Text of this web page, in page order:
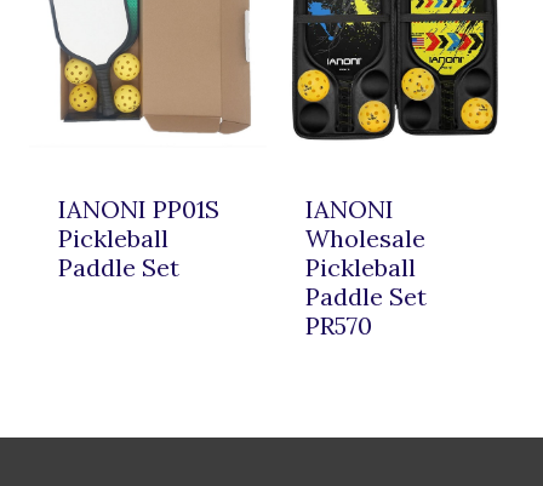
IANONI PP01S
Pickleball
Paddle Set
IANONI
Wholesale
Pickleball
Paddle Set
PR570